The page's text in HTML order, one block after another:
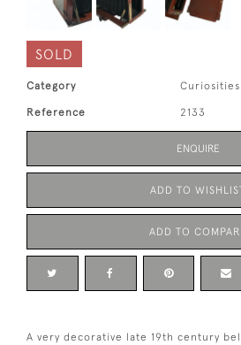
SOLD
Category Curiosities
Reference 2133
ENQUIRE
ADD TO
ADD TO
A very decorative late 19th century